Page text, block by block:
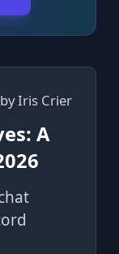
byIris Crier
A